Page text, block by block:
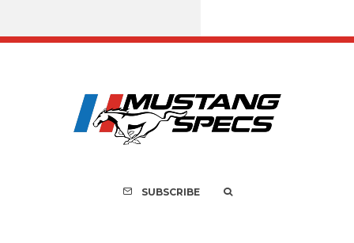
Recall of 86,543
Mach-E
SUBSCRIBE